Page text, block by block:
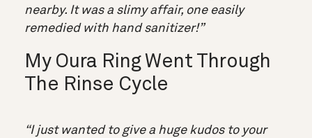
nearby. It was a slimy affair, one easily
remedied with hand sanitizer!”
My Oura Ring Went Through
The Rinse Cycle
“I just wanted to give a huge kudos to your